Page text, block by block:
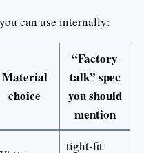
can use internally:
Material
choice
“Factory
talk” spec
you should
mention
tight-fit